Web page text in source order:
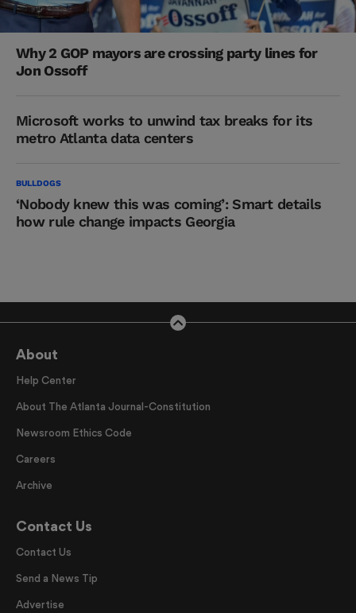
Why 2 GOP mayors are crossing party lines for
Jon Ossoff
Microsoft works to unwind tax breaks for its
metro Atlanta data centers
BULLDOGS
‘Nobody knew this was coming’: Smart details
how rule change impacts Georgia
About
Help Center
About The Atlanta Journal-Constitution
Newsroom Ethics Code
Careers
Archive
Contact Us
Contact Us
Send a News Tip
Advertise